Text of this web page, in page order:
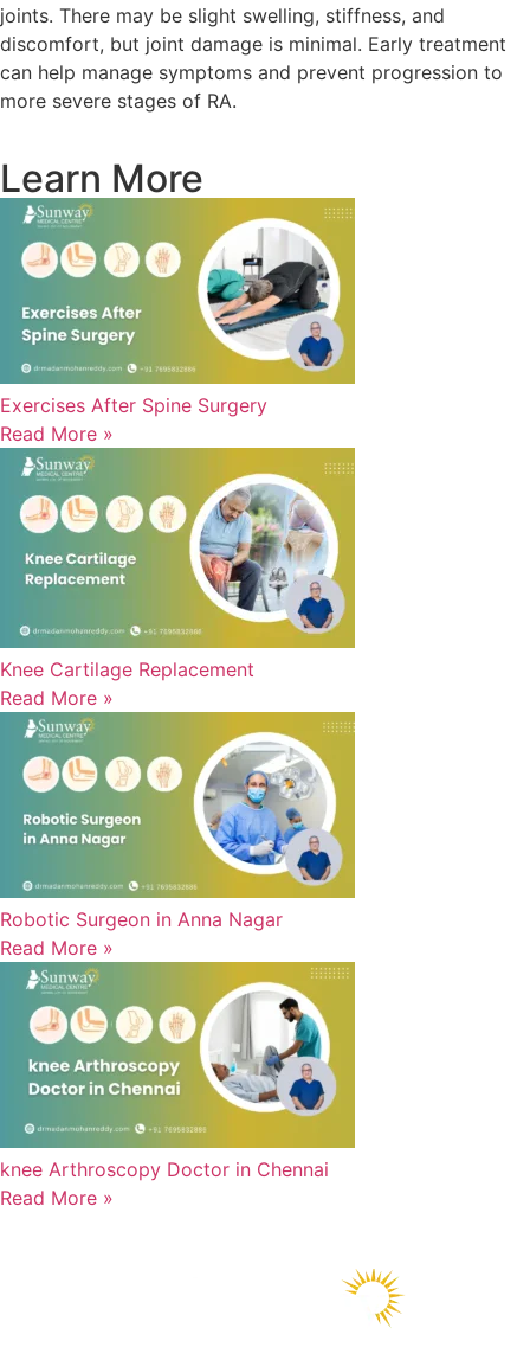
joints. There may be slight swelling, stiffness, and
discomfort, but joint damage is minimal. Early treatment
can help manage symptoms and prevent progression to
more severe stages of RA.
Learn More
Exercises After Spine Surgery
Read More »
Knee Cartilage Replacement
Read More »
Robotic Surgeon in Anna Nagar
Read More »
knee Arthroscopy Doctor in Chennai
Read More »